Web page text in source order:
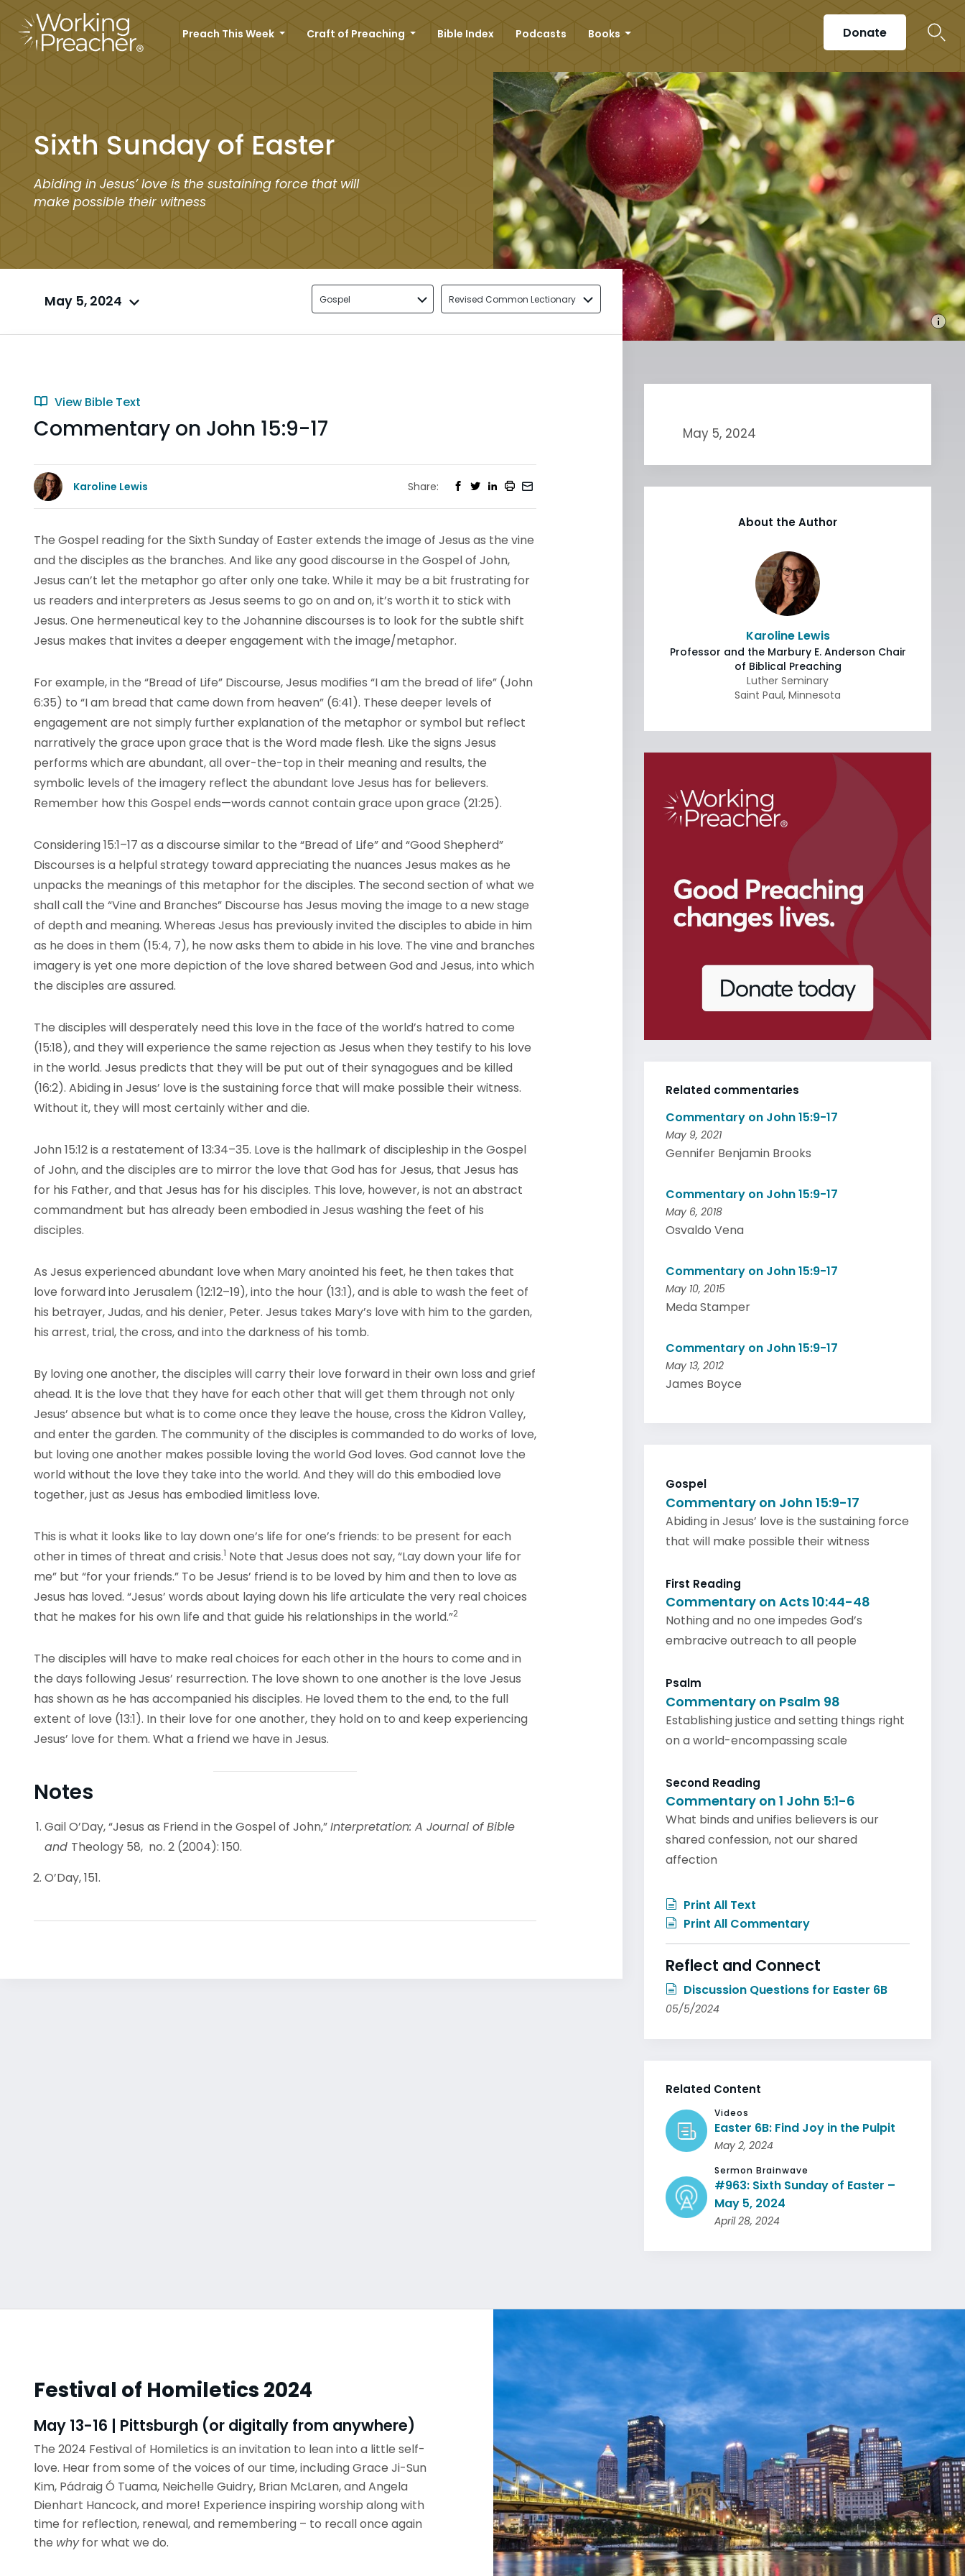
Preach This Week Craft of Preaching Bible Index Podcasts Books Donate
Sixth Sunday of Easter
Abiding in Jesus’ love is the sustaining force that will
make possible their witness
May 5, 2024 Gospel Revised Common Lectionary
View Bible Text
Commentary on John 15:9-17
Karoline Lewis Share:
The Gospel reading for the Sixth Sunday of Easter extends the image of Jesus as the vine
and the disciples as the branches. And like any good discourse in the Gospel of John,
Jesus can’t let the metaphor go after only one take. While it may be a bit frustrating for
us readers and interpreters as Jesus seems to go on and on, it’s worth it to stick with
Jesus. One hermeneutical key to the Johannine discourses is to look for the subtle shift
Jesus makes that invites a deeper engagement with the image/metaphor.
For example, in the “Bread of Life” Discourse, Jesus modifies “I am the bread of life” (John
6:35) to “I am bread that came down from heaven” (6:41). These deeper levels of
engagement are not simply further explanation of the metaphor or symbol but reflect
narratively the grace upon grace that is the Word made flesh. Like the signs Jesus
performs which are abundant, all over-the-top in their meaning and results, the
symbolic levels of the imagery reflect the abundant love Jesus has for believers.
Remember how this Gospel ends—words cannot contain grace upon grace (21:25).
Considering 15:1–17 as a discourse similar to the “Bread of Life” and “Good Shepherd”
Discourses is a helpful strategy toward appreciating the nuances Jesus makes as he
unpacks the meanings of this metaphor for the disciples. The second section of what we
shall call the “Vine and Branches” Discourse has Jesus moving the image to a new stage
of depth and meaning. Whereas Jesus has previously invited the disciples to abide in him
as he does in them (15:4, 7), he now asks them to abide in his love. The vine and branches
imagery is yet one more depiction of the love shared between God and Jesus, into which
the disciples are assured.
The disciples will desperately need this love in the face of the world’s hatred to come
(15:18), and they will experience the same rejection as Jesus when they testify to his love
in the world. Jesus predicts that they will be put out of their synagogues and be killed
(16:2). Abiding in Jesus’ love is the sustaining force that will make possible their witness.
Without it, they will most certainly wither and die.
John 15:12 is a restatement of 13:34–35. Love is the hallmark of discipleship in the Gospel
of John, and the disciples are to mirror the love that God has for Jesus, that Jesus has
for his Father, and that Jesus has for his disciples. This love, however, is not an abstract
commandment but has already been embodied in Jesus washing the feet of his
disciples.
As Jesus experienced abundant love when Mary anointed his feet, he then takes that
love forward into Jerusalem (12:12–19), into the hour (13:1), and is able to wash the feet of
his betrayer, Judas, and his denier, Peter. Jesus takes Mary’s love with him to the garden,
his arrest, trial, the cross, and into the darkness of his tomb.
By loving one another, the disciples will carry their love forward in their own loss and grief
ahead. It is the love that they have for each other that will get them through not only
Jesus’ absence but what is to come once they leave the house, cross the Kidron Valley,
and enter the garden. The community of the disciples is commanded to do works of love,
but loving one another makes possible loving the world God loves. God cannot love the
world without the love they take into the world. And they will do this embodied love
together, just as Jesus has embodied limitless love.
This is what it looks like to lay down one’s life for one’s friends: to be present for each
other in times of threat and crisis.1 Note that Jesus does not say, “Lay down your life for
me” but “for your friends.” To be Jesus’ friend is to be loved by him and then to love as
Jesus has loved. “Jesus’ words about laying down his life articulate the very real choices
that he makes for his own life and that guide his relationships in the world.”2
The disciples will have to make real choices for each other in the hours to come and in
the days following Jesus’ resurrection. The love shown to one another is the love Jesus
has shown as he has accompanied his disciples. He loved them to the end, to the full
extent of love (13:1). In their love for one another, they hold on to and keep experiencing
Jesus’ love for them. What a friend we have in Jesus.
Notes
Gail O’Day, “Jesus as Friend in the Gospel of John,”Interpretation: A Journal of Bible
and Theology 58, no. 2 (2004): 150.
O’Day, 151.
May 5, 2024
About the Author
Karoline Lewis
Professor and the Marbury E. Anderson Chair
of Biblical Preaching
Luther Seminary
Saint Paul, Minnesota
Related commentaries
Commentary on John 15:9-17
May 9, 2021
Gennifer Benjamin Brooks
Commentary on John 15:9-17
May 6, 2018
Osvaldo Vena
Commentary on John 15:9-17
May 10, 2015
Meda Stamper
Commentary on John 15:9-17
May 13, 2012
James Boyce
Gospel
Commentary on John 15:9-17
Abiding in Jesus’ love is the sustaining force
that will make possible their witness
First Reading
Commentary on Acts 10:44-48
Nothing and no one impedes God’s
embracive outreach to all people
Psalm
Commentary on Psalm 98
Establishing justice and setting things right
on a world-encompassing scale
Second Reading
Commentary on 1 John 5:1-6
What binds and unifies believers is our
shared confession, not our shared
affection
Print All Text
Print All Commentary
Reflect and Connect
Discussion Questions for Easter 6B
05/5/2024
Related Content
Videos
Easter 6B: Find Joy in the Pulpit
May 2, 2024
Sermon Brainwave
#963: Sixth Sunday of Easter –
May 5, 2024
April 28, 2024
Festival of Homiletics 2024
May 13-16 | Pittsburgh (or digitally from anywhere)
The 2024 Festival of Homiletics is an invitation to lean into a little self-
love. Hear from some of the voices of our time, including Grace Ji-Sun
Kim, Pádraig Ó Tuama, Neichelle Guidry, Brian McLaren, and Angela
Dienhart Hancock, and more! Experience inspiring worship along with
time for reflection, renewal, and remembering – to recall once again
the whyfor what we do.